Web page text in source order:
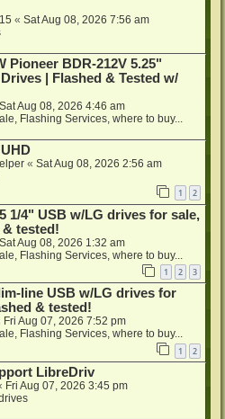
« Sat Aug 08, 2026 7:56 am
Pioneer BDR-212V 5.25"
| Flashed & Tested w/
Sat Aug 08, 2026 4:46 am
Flashing Services, where to buy...
« Sat Aug 08, 2026 2:56 am
1 2
1/4" USB w/LG drives for sale,
& tested!
Sat Aug 08, 2026 1:32 am
Flashing Services, where to buy...
1 2 3
line USB w/LG drives for
& tested!
Fri Aug 07, 2026 7:52 pm
Flashing Services, where to buy...
1 2
LibreDriv
Fri Aug 07, 2026 3:45 pm